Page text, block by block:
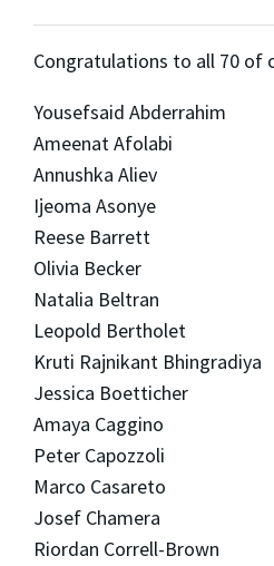
Congratulations to all 70 of
Yousefsaid Abderrahim
Ameenat Afolabi
Annushka Aliev
Ijeoma Asonye
Reese Barrett
Olivia Becker
Natalia Beltran
Leopold Bertholet
Kruti Rajnikant Bhingradiya
Jessica Boetticher
Amaya Caggino
Peter Capozzoli
Marco Casareto
Josef Chamera
Riordan Correll-Brown